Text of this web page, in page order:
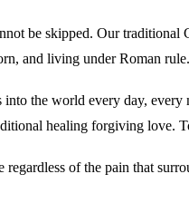
be skipped. Our
and living under Roman
the world every day,
healing forgiving love.
of the pain that